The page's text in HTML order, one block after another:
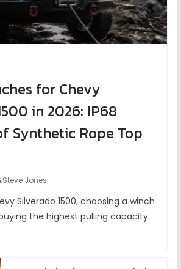
for Chevy
in 2026: IP68
Synthetic Rope Top
Steve Jones
Silverado 1500, choosing a winch
the highest pulling capacity.